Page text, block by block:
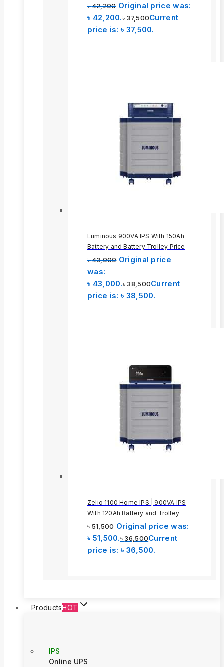
৳42,200 Original price was:
৳ 42,200.৳ 37,500Current
price is: ৳ 37,500.
Luminous 900VA IPS With 150Ah
Battery and Battery Trolley Price
৳43,000 Original price
was:
৳ 43,000.৳ 38,500Current
price is: ৳ 38,500.
Zelio 1100 Home IPS | 900VA IPS
With 120Ah Battery and Trolley
৳51,500 Original price was:
৳ 51,500.৳ 36,500Current
price is: ৳ 36,500.
ProductsHOT
IPS
Online UPS